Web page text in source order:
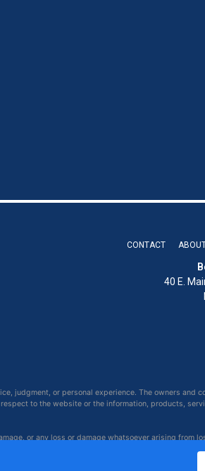
CONTACT
40 E.
judgment, or personal experience. The owners and
to the website or the information, products,
or any loss or damage whatsoever arising from